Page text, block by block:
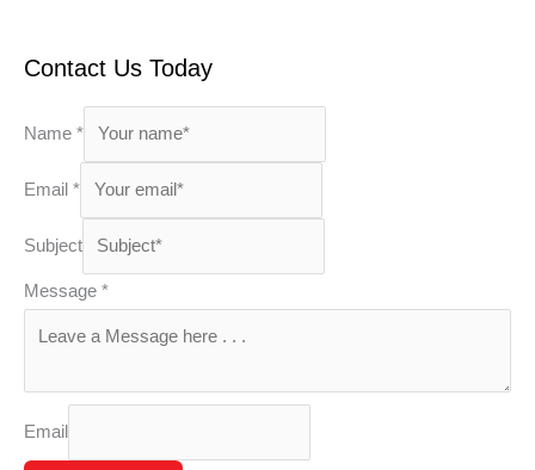
Contact Us Today
Name *
Email *
Subject
Message *
Email